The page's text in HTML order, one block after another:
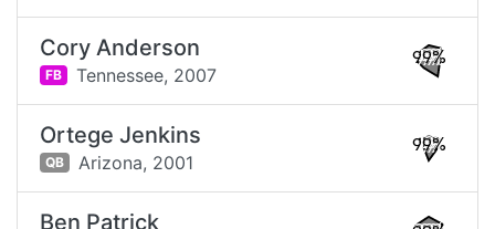
Cory Anderson
FB Tennessee, 2007
99%
Ortege Jenkins
QB Arizona, 2001
99%
Ben Patrick